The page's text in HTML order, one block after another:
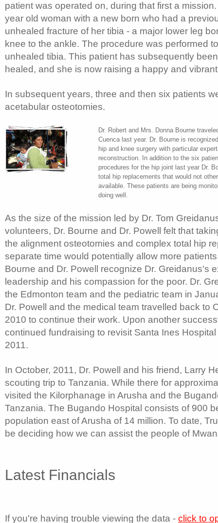
patient was operated on, during that first a
year old woman with a new born who had a
unhealed fracture of her tibia - a major lower leg
knee to the ankle. The procedure was performed
unhealed tibia. This patient has subsequently
healed, and she is now raising a happy and
In subsequent years, three and then six patients
acetabular osteotomies.
Dr. Robert and Mrs. Donna Bourne
Cuenca last year. Dr. Bourne is
hip and knee surgery with particular
reconstruction. In addition to the six
procedures for the hip joint last year Dr.
total hip replacements that would not
available. These patients are being
doing well.
As the size of the mission led by Dr. Tom
volunteers, Dr. Bourne and Dr. Powell felt that
the alignment osteotomies and complex total hip
separate time would potentially allow more
Bourne and Dr. Powell recognize Dr. Greidanus's
leadership and his compassion for the poor. Dr.
the Edmonton team and the pediatric team in
Dr. Powell and the medical team travelled back to
2010 to continue their work. Upon another
continued fundraising to revisit Santa Ines
2011.
In October, 2011, Dr. Powell and his friend, Larry
scouting trip to Tanzania. While there for
visited the Kilorphanage in Arusha and the
Tanzania. The Bugando Hospital consists of 900
population east of Arusha of 14 million. To date,
be deciding how we can assist the people of
Latest Financials
If you're having trouble viewing the data - click to